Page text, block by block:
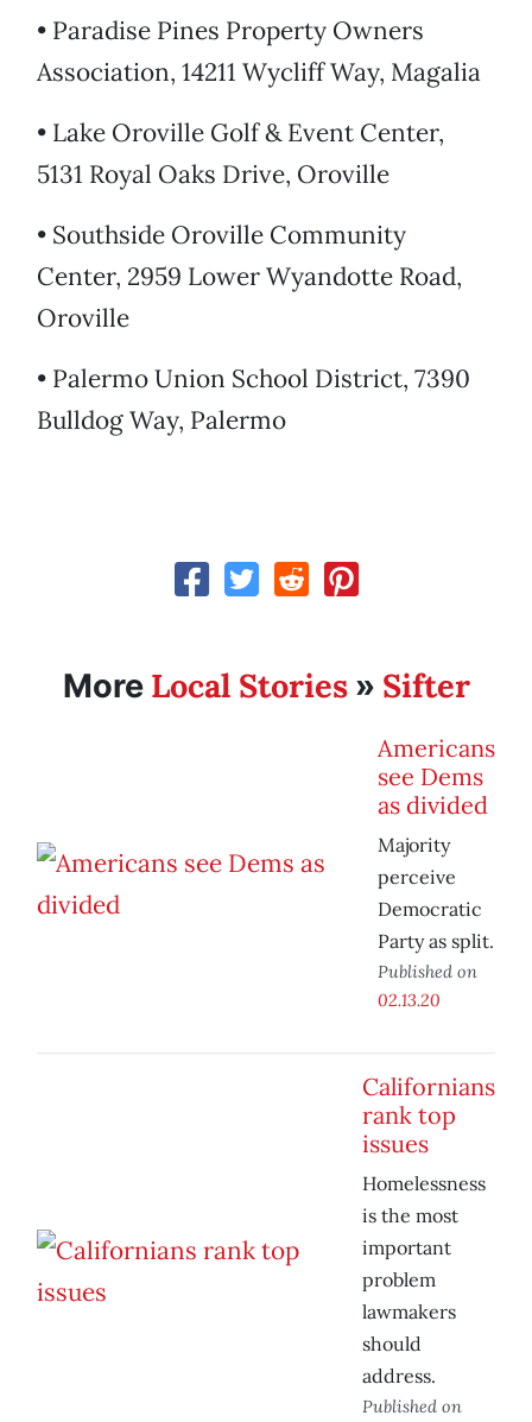
• Paradise Pines Property Owners
Association, 14211 Wycliff Way, Magalia
• Lake Oroville Golf & Event Center,
5131 Royal Oaks Drive, Oroville
• Southside Oroville Community
Center, 2959 Lower Wyandotte Road,
Oroville
• Palermo Union School District, 7390
Bulldog Way, Palermo
More Local Stories» Sifter
Americans
see Dems
as divided
Majority
perceive
Democratic
Party as split.
Published on
02.13.20
Californians
rank top
issues
Homelessness
is the most
important
problem
lawmakers
should
address.
Published on